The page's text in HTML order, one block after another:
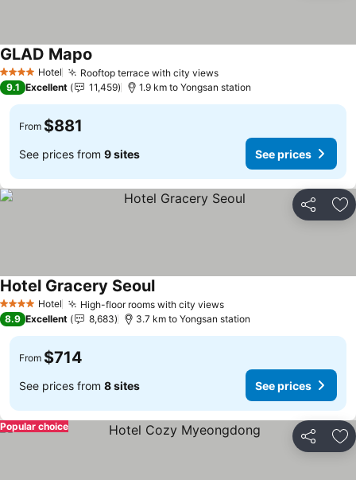
4 Stars Hotel Rooftop terrace with city views
GLAD Mapo
9.1 Excellent 11,459 1.9 km to Yongsan station
From $881
See prices from 9 sites See prices
Share
4 Stars Hotel High-floor rooms with city views
Hotel Gracery Seoul
8.9 Excellent 8,683 3.7 km to Yongsan station
From $714
See prices from 8 sites See prices
Share
Popular choice